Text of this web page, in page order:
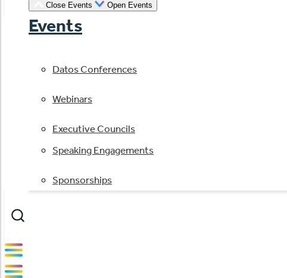
Close Events Open Events
Events
Datos Conferences
Webinars
Executive Councils
Speaking Engagements
Sponsorships